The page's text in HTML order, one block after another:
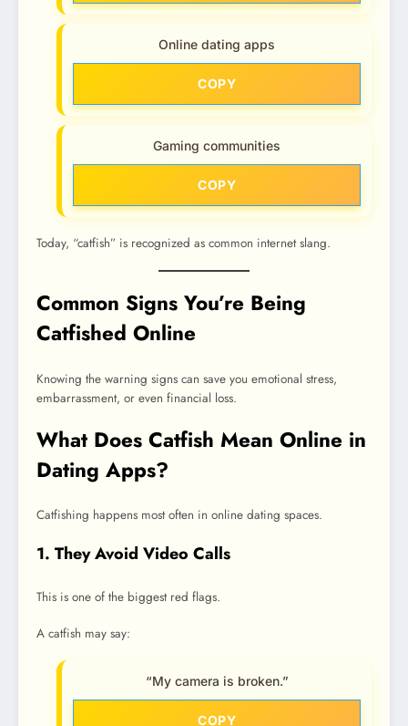
Online dating apps
COPY
Gaming communities
COPY
Today, “catfish” is recognized as common internet slang.
Common Signs You’re Being
Catfished Online
Knowing the warning signs can save you emotional stress,
embarrassment, or even financial loss.
What Does Catfish Mean Online in
Dating Apps?
Catfishing happens most often in online dating spaces.
1. They Avoid Video Calls
This is one of the biggest red flags.
A catfish may say:
“My camera is broken.”
COPY